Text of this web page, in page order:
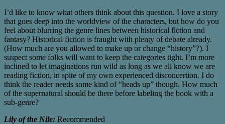
I’d like to know what others think about this question. I love a story
that goes deep into the worldview of the characters, but how do you
feel about blurring the genre lines between historical fiction and
fantasy? Historical fiction is fraught with plenty of debate already.
(How much are you allowed to make up or change “history”?). I
suspect some folks will want to keep the categories tight. I’m more
inclined to let imaginations run wild as long as we all know we are
reading fiction, in spite of my own experienced disconcertion. I do
think the reader needs some kind of “heads up” though. How much
of the supernatural should be there before labeling the book with a
sub-genre?
Lily of the Nile: Recommended